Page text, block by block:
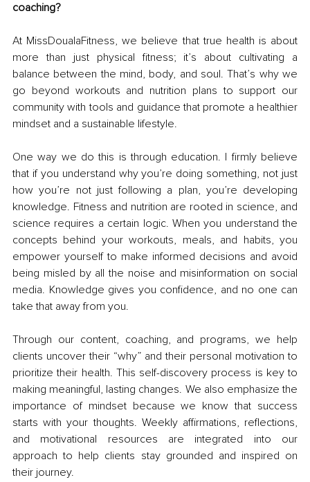
coaching?
At MissDoualaFitness, we believe that true health is about
more than just physical fitness; it’s about cultivating a
balance between the mind, body, and soul. That’s why we
go beyond workouts and nutrition plans to support our
community with tools and guidance that promote a healthier
mindset and a sustainable lifestyle.
One way we do this is through education. I firmly believe
that if you understand why you’re doing something, not just
how you’re not just following a plan, you’re developing
knowledge. Fitness and nutrition are rooted in science, and
science requires a certain logic. When you understand the
concepts behind your workouts, meals, and habits, you
empower yourself to make informed decisions and avoid
being misled by all the noise and misinformation on social
media. Knowledge gives you confidence, and no one can
take that away from you.
Through our content, coaching, and programs, we help
clients uncover their “why” and their personal motivation to
prioritize their health. This self-discovery process is key to
making meaningful, lasting changes. We also emphasize the
importance of mindset because we know that success
starts with your thoughts. Weekly affirmations, reflections,
and motivational resources are integrated into our
approach to help clients stay grounded and inspired on
their journey.